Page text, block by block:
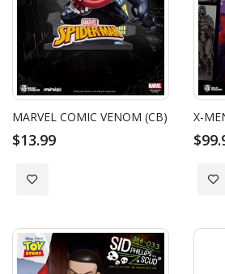
MARVEL COMIC VENOM (CB)
$13.99
Add to Wish List